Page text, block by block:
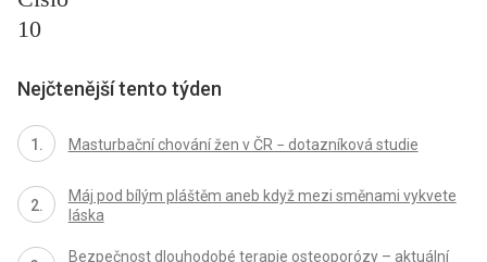
10
Nejčtenější tento týden
Masturbační chování žen v ČR − dotazníková studie
Máj pod bílým pláštěm aneb když mezi směnami vykvete
láska
Bezpečnost dlouhodobé terapie osteoporózy – aktuální